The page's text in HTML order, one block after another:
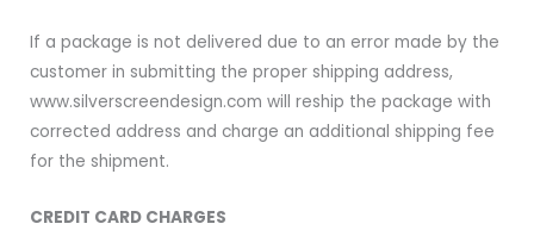
If a package is not delivered due to an error made by the
customer in submitting the proper shipping address,
www.silverscreendesign.com will reship the package with
corrected address and charge an additional shipping fee
for the shipment.
CREDIT CARD CHARGES